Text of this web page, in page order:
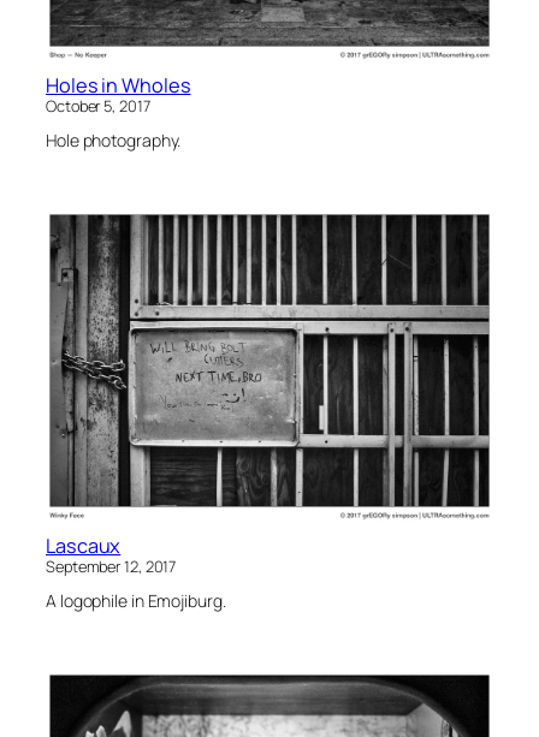
Holes in Wholes
October 5, 2017
Hole photography.
Lascaux
September 12, 2017
A logophile in Emojiburg.